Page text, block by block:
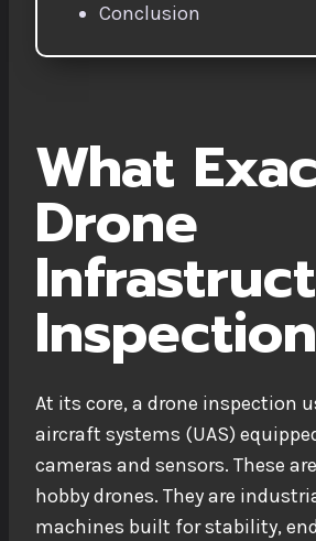
Conclusion
What
Drone
At its core, a drone inspection
aircraft systems (UAS)
cameras and sensors. These
hobby drones. They are
machines built for stability,